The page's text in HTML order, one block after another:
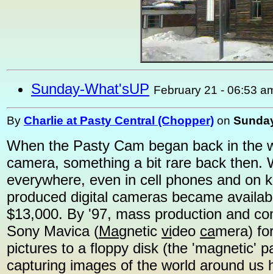
Sunday-What'sUP February 21 - 06:53
By Charlie at Pasty Central (Chopper) on
When the Pasty Cam began back in the
camera, something a bit rare back then.
everywhere, even in cell phones and on
produced digital cameras became
$13,000. By '97, mass production and
Sony Mavica (Magnetic video camera)
pictures to a floppy disk (the 'magnetic'
capturing images of the world around us